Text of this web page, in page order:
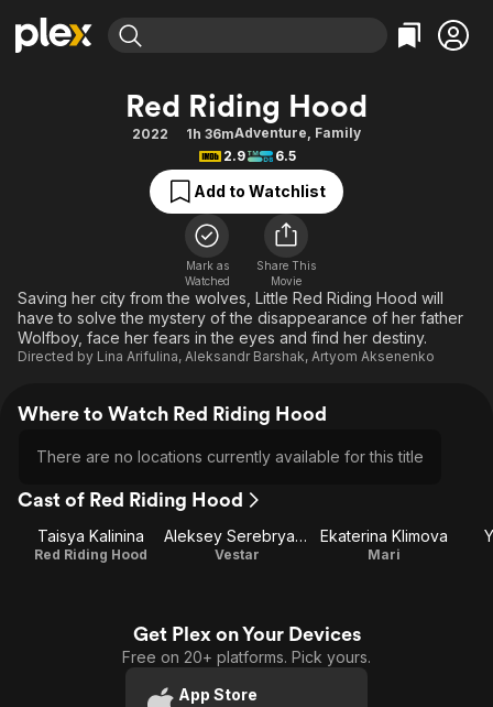
Movies & TV Shows
Free Movies & TV Shows
Categories
Action
Comedy
Documentary
En Español
Music
Sci-Fi
Western
Browse Channels
Featured Channels
Property Brothers
The First 48 by A&E
Categories
Bingeworthy
True Crime
Sports
Classics
Comedy
Explore
Kids & Family
Red Riding Hood
2022 1h 36mAdventure, Family
2.9
6.5
Add to Watchlist
Mark as
Watched
Share This
Movie
Saving her city from the wolves, Little Red Riding Hood will
have to solve the mystery of the disappearance of her father
Wolfboy, face her fears in the eyes and find her destiny.
Directed by Lina Arifulina, Aleksandr Barshak, Artyom Aksenenko
Where to Watch Red Riding Hood
There are no locations currently available for this title
Cast of Red Riding Hood
Taisya Kalinina
Red Riding Hood
Aleksey Serebryakov
Vestar
Ekaterina Klimova
Mari
Get Plex on Your Devices
Free on 20+ platforms. Pick yours.
App Store